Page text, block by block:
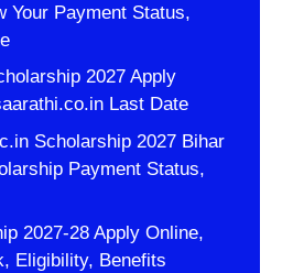
Your Payment Status,
2027 Apply
Last Date
Scholarship 2027 Bihar
Payment Status,
2027-28 Apply Online,
Eligibility, Benefits